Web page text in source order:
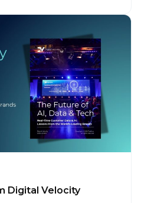
Digital Velocity